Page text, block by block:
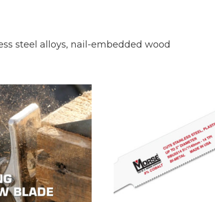
steel alloys, nail-embedded wood